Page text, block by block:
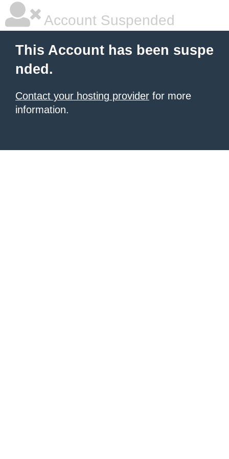
Account Suspended
This Account has been suspe
nded.
Contact your hosting provider for more
information.